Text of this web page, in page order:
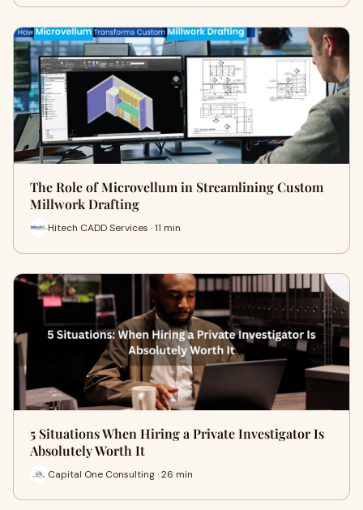
The Role of Microvellum in Streamlining Custom
Millwork Drafting
Hitech CADD Services · 11 min
5 Situations When Hiring a Private Investigator Is
Absolutely Worth It
Capital One Consulting · 26 min